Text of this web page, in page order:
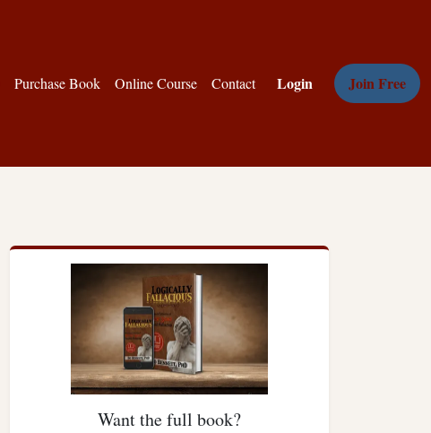
Purchase Book Online Course Contact Login Join Free
Want the full book?